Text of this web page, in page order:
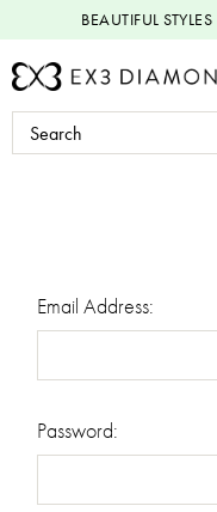
BEAUTIFUL STYLES
Search
Keyword:
Email Address:
Password: